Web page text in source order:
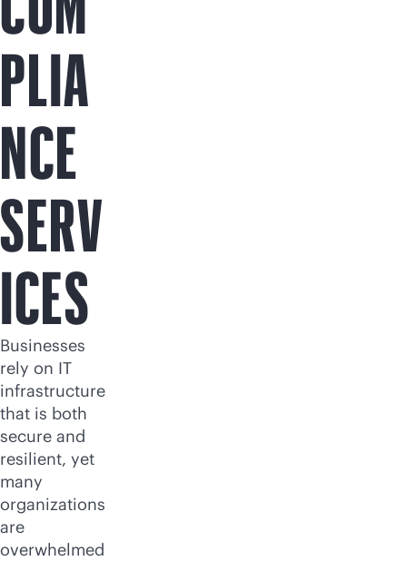
PLIA
NCE
SERV
ICES
Businesses
rely on IT
infrastructure
that is both
secure and
resilient, yet
many
organizations
are
overwhelmed